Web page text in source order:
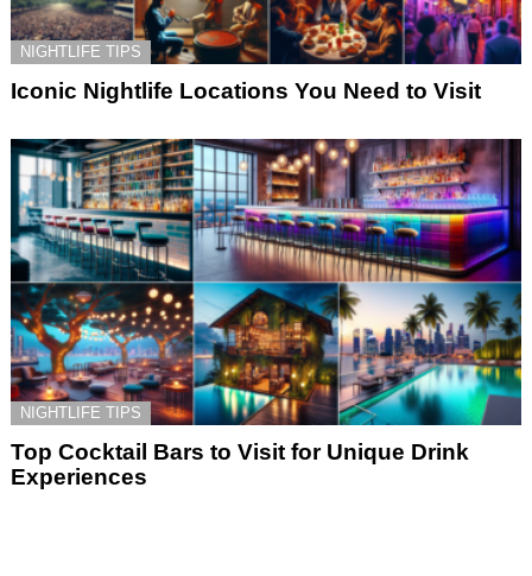
NIGHTLIFE TIPS
Iconic Nightlife Locations You Need to Visit
NIGHTLIFE TIPS
Top Cocktail Bars to Visit for Unique Drink
Experiences